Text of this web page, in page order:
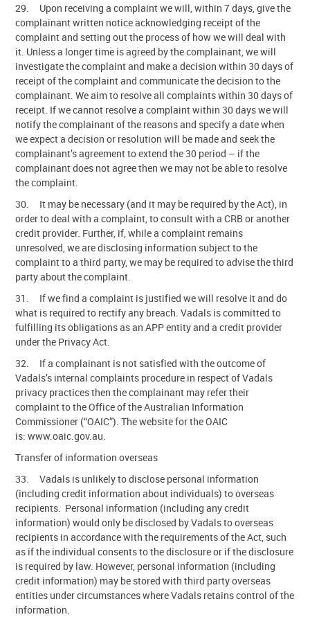
29. Upon receiving a complaint we will, within 7 days, give the
complainant written notice acknowledging receipt of the
complaint and setting out the process of how we will deal with
it. Unless a longer time is agreed by the complainant, we will
investigate the complaint and make a decision within 30 days of
receipt of the complaint and communicate the decision to the
complainant. We aim to resolve all complaints within 30 days of
receipt. If we cannot resolve a complaint within 30 days we will
notify the complainant of the reasons and specify a date when
we expect a decision or resolution will be made and seek the
complainant’s agreement to extend the 30 period – if the
complainant does not agree then we may not be able to resolve
the complaint.
30. It may be necessary (and it may be required by the Act), in
order to deal with a complaint, to consult with a CRB or another
credit provider. Further, if, while a complaint remains
unresolved, we are disclosing information subject to the
complaint to a third party, we may be required to advise the third
party about the complaint.
31. If we find a complaint is justified we will resolve it and do
what is required to rectify any breach. Vadals is committed to
fulfilling its obligations as an APP entity and a credit provider
under the Privacy Act.
32. If a complainant is not satisfied with the outcome of
Vadals’s internal complaints procedure in respect of Vadals
privacy practices then the complainant may refer their
complaint to the Office of the Australian Information
Commissioner (“OAIC”). The website for the OAIC
is: www.oaic.gov.au.
Transfer of information overseas
33. Vadals is unlikely to disclose personal information
(including credit information about individuals) to overseas
recipients. Personal information (including any credit
information) would only be disclosed by Vadals to overseas
recipients in accordance with the requirements of the Act, such
as if the individual consents to the disclosure or if the disclosure
is required by law. However, personal information (including
credit information) may be stored with third party overseas
entities under circumstances where Vadals retains control of the
information.